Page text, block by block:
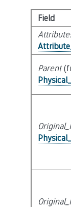
Field
Parent